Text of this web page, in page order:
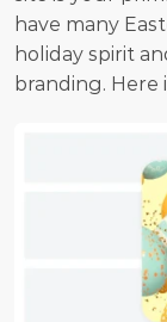
have many
holiday spirit
branding. Here